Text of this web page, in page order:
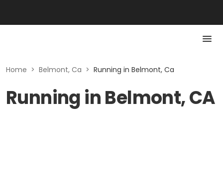
Home > Belmont, Ca > Running in Belmont, Ca
Running in Belmont, CA